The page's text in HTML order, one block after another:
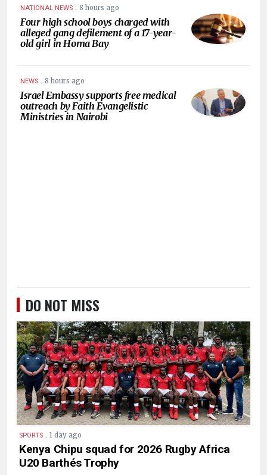
NATIONAL NEWS . 8 hours ago
Four high school boys charged with
alleged gang defilement of a 17-year-
old girl in Homa Bay
NEWS . 8 hours ago
Israel Embassy supports free medical
outreach by Faith Evangelistic
Ministries in Nairobi
DO NOT MISS
SPORTS . 1 day ago
Kenya Chipu squad for 2026 Rugby Africa
U20 Barthés Trophy